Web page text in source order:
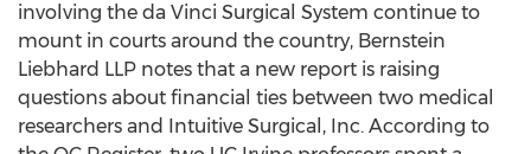
involving the da Vinci Surgical System continue to
mount in courts around the country, Bernstein
Liebhard LLP notes that a new report is raising
questions about financial ties between two medical
researchers and Intuitive Surgical, Inc. According to